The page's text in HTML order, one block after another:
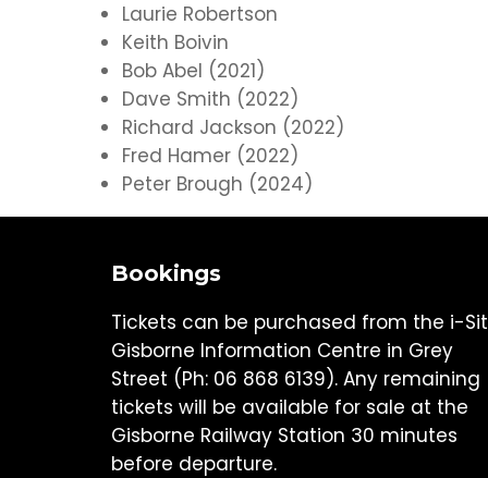
Laurie Robertson
Keith Boivin
Bob Abel (2021)
Dave Smith (2022)
Richard Jackson (2022)
Fred Hamer (2022)
Peter Brough (2024)
Bookings
Tickets can be purchased from the i-
Gisborne Information Centre in Grey
Street (Ph: 06 868 6139). Any remaining
tickets will be available for sale at the
Gisborne Railway Station 30 minutes
before departure.